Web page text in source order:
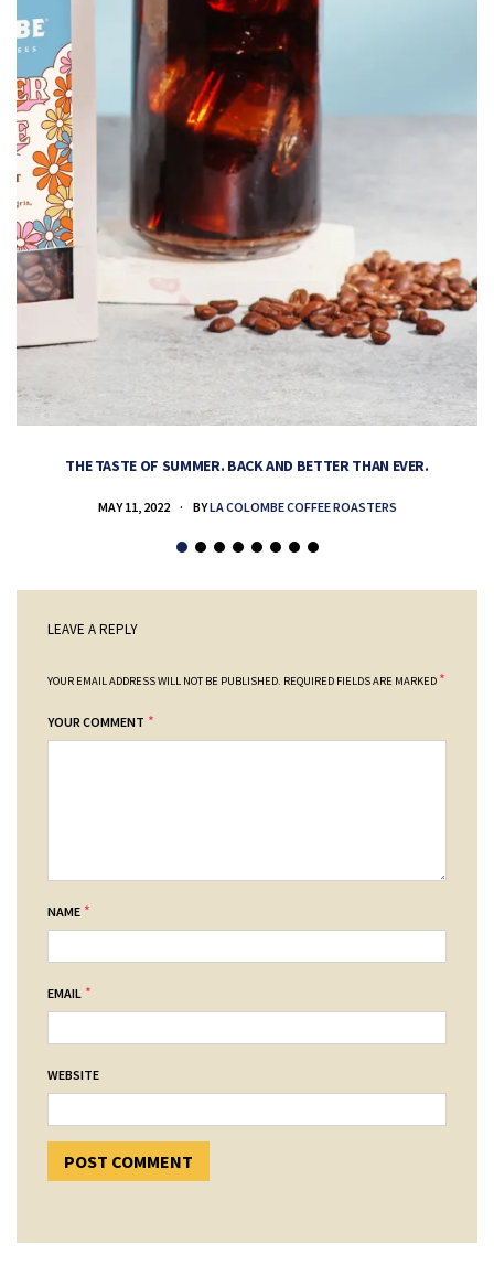
THE TASTE OF SUMMER. BACK AND BETTER THAN EVER.
MAY 11, 2022 BYLA COLOMBE COFFEE ROASTERS
LEAVE A REPLY
YOUR EMAIL ADDRESS WILL NOT BE PUBLISHED. REQUIRED FIELDS ARE MARKED *
YOUR COMMENT *
NAME *
EMAIL *
WEBSITE